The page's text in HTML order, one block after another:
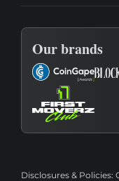
Our brands
Disclosures & Policies: